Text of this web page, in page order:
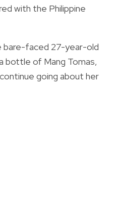
with the Philippine
faced 27-year-old
bottle of Mang Tomas,
going about her